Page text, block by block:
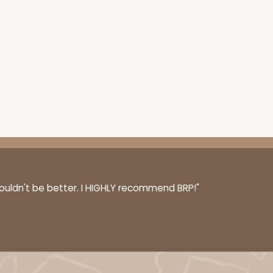
be better. I HIGHLY recommend BRP!"